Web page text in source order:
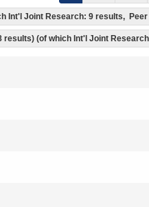
Int'l Joint Research: 9 results,
results) (of which Int'l Joint